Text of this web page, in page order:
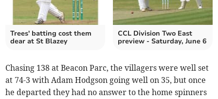
Trees' batting cost them
dear at St Blazey
CCL Division Two East
preview - Saturday, June 6
Chasing 138 at Beacon Parc, the villagers were well set
at 74-3 with Adam Hodgson going well on 35, but once
he departed they had no answer to the home spinners